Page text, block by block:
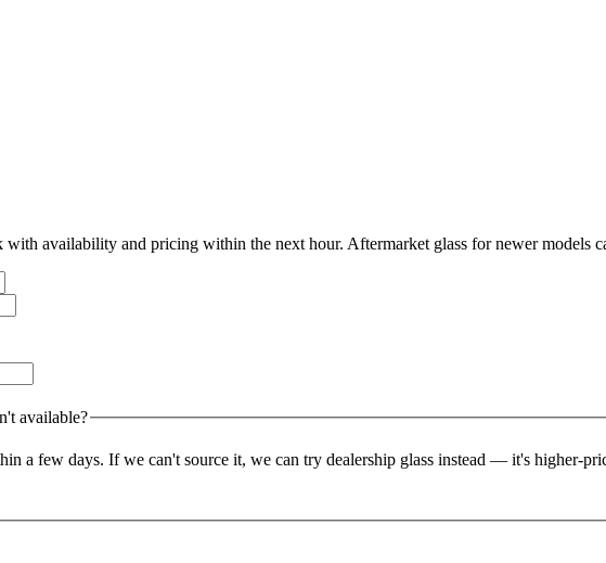
availability and pricing within the next hour. Aftermarket glass for newer models
available?
a few days. If we can't source it, we can try dealership glass instead — it's higher-